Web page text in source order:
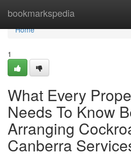
bookmarkspedia
Home
Home
1
What Every
Needs To Know
Arranging
Canberra